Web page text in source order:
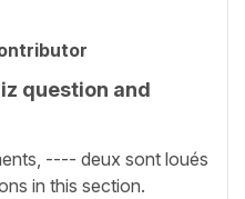
question and
---- deux sont loués
in this section.